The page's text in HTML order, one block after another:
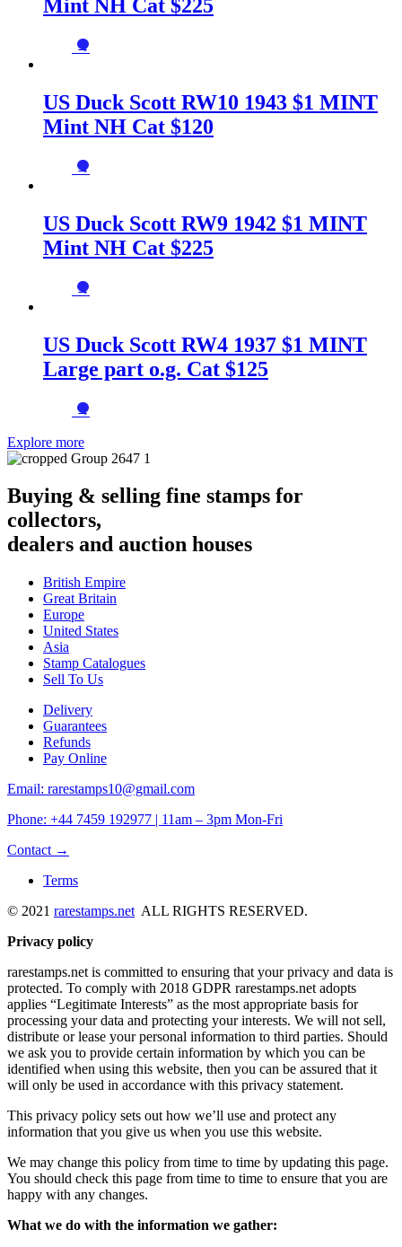
Mint NH Cat $225
→
US Duck Scott RW10 1943 $1 MINT
Mint NH Cat $120
→
US Duck Scott RW9 1942 $1 MINT
Mint NH Cat $225
→
US Duck Scott RW4 1937 $1 MINT
Large part o.g. Cat $125
→
Explore more
Buying & selling fine stamps for
collectors,
dealers and auction houses
British Empire
Great Britain
Europe
United States
Asia
Stamp Catalogues
Sell To Us
Delivery
Guarantees
Refunds
Pay Online
Email: rarestamps10@gmail.com
Phone: +44 7459 192977 | 11am – 3pm Mon-Fri
Contact →
Terms
© 2021 rarestamps.net ALL RIGHTS RESERVED.
Privacy policy
rarestamps.net is committed to ensuring that your privacy and data is
protected. To comply with 2018 GDPR rarestamps.net adopts
applies “Legitimate Interests” as the most appropriate basis for
processing your data and protecting your interests. We will not sell,
distribute or lease your personal information to third parties. Should
we ask you to provide certain information by which you can be
identified when using this website, then you can be assured that it
will only be used in accordance with this privacy statement.
This privacy policy sets out how we’ll use and protect any
information that you give us when you use this website.
We may change this policy from time to time by updating this page.
You should check this page from time to time to ensure that you are
happy with any changes.
What we do with the information we gather: